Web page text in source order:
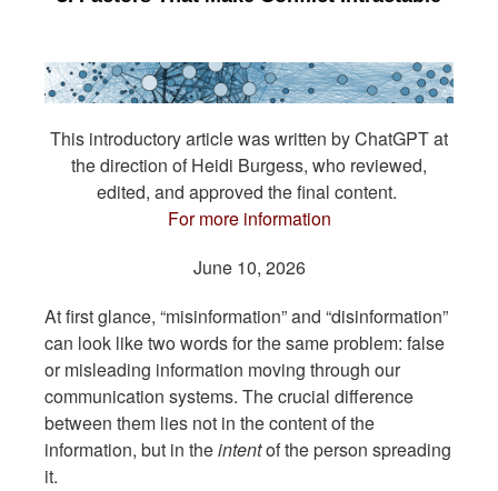
This introductory article was written by ChatGPT at
the direction of Heidi Burgess, who reviewed,
edited, and approved the final content.
For more information
June 10, 2026
At first glance, “misinformation” and “disinformation”
can look like two words for the same problem: false
or misleading information moving through our
communication systems. The crucial difference
between them lies not in the content of the
information, but in theintentof the person spreading
it.